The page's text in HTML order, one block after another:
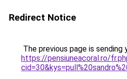
Redirect Notice
The previous page is sending
https://pensiuneacoral.ro/